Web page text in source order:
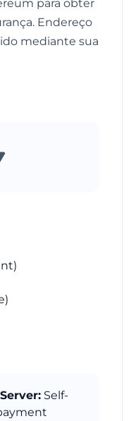
para obter
Endereço
mediante sua
Self-